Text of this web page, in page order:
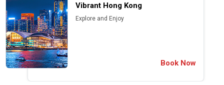
Vibrant Hong Kong
Explore and Enjoy
Book Now